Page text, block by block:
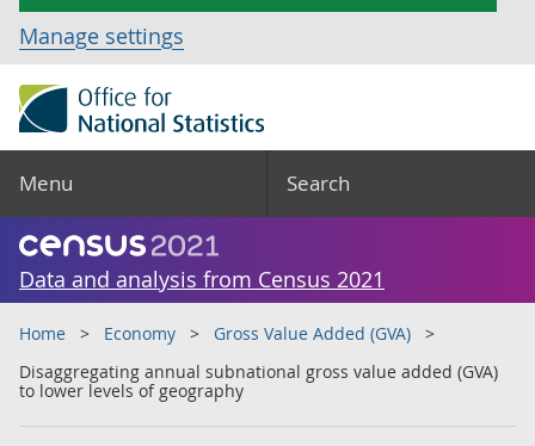
Manage settings
Menu Search
Data and analysis from Census 2021
Home Economy
Gross Value Added (GVA)
Disaggregating annual subnational gross value added (GVA)
to lower levels of geography